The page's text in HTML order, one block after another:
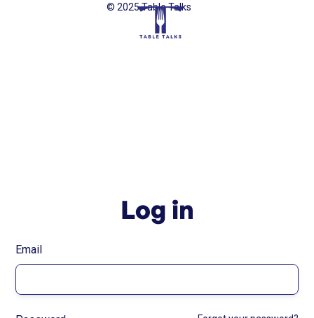
Log in
Email
© 2025 Table Talks